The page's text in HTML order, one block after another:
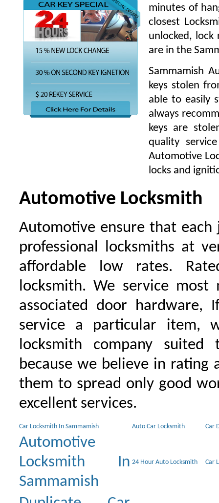
minutes of
closest
unlocked, lock
are in the
Sammamish
keys stolen
able to easily
always
keys are
quality
Automotive
locks and
Automotive Locksmith
Automotive ensure that
professional locksmiths at
affordable low rates.
locksmith. We service most
associated door hardware,
service a particular item,
locksmith company
because we believe in rating
them to spread only good
excellent services.
Car Locksmith In Sammamish Auto Car Locksmith Car
Automotive
Locksmith In
Sammamish
24 Hour Auto Locksmith Car